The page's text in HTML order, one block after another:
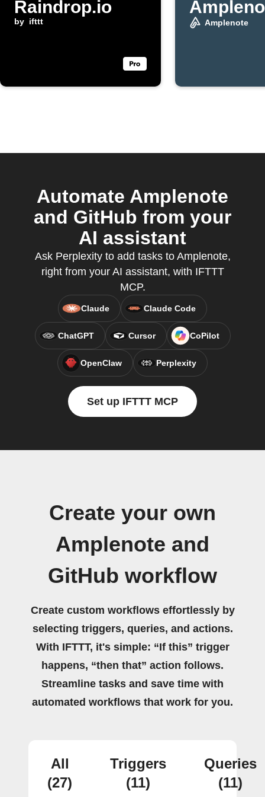
Raindrop.io
by ifttt Amplenote
Automate Amplenote
and GitHub from your
AI assistant
Ask Perplexity to add tasks to Amplenote,
right from your AI assistant, with IFTTT
MCP.
Claude Claude Code
ChatGPT Cursor CoPilot
OpenClaw Perplexity
Set up IFTTT MCP
Create your own
Amplenote and
GitHub workflow
Create custom workflows effortlessly by
selecting triggers, queries, and actions.
With IFTTT, it's simple: “If this” trigger
happens, “then that” action follows.
Streamline tasks and save time with
automated workflows that work for you.
All
(27)
Triggers
(11)
Queries
(11)